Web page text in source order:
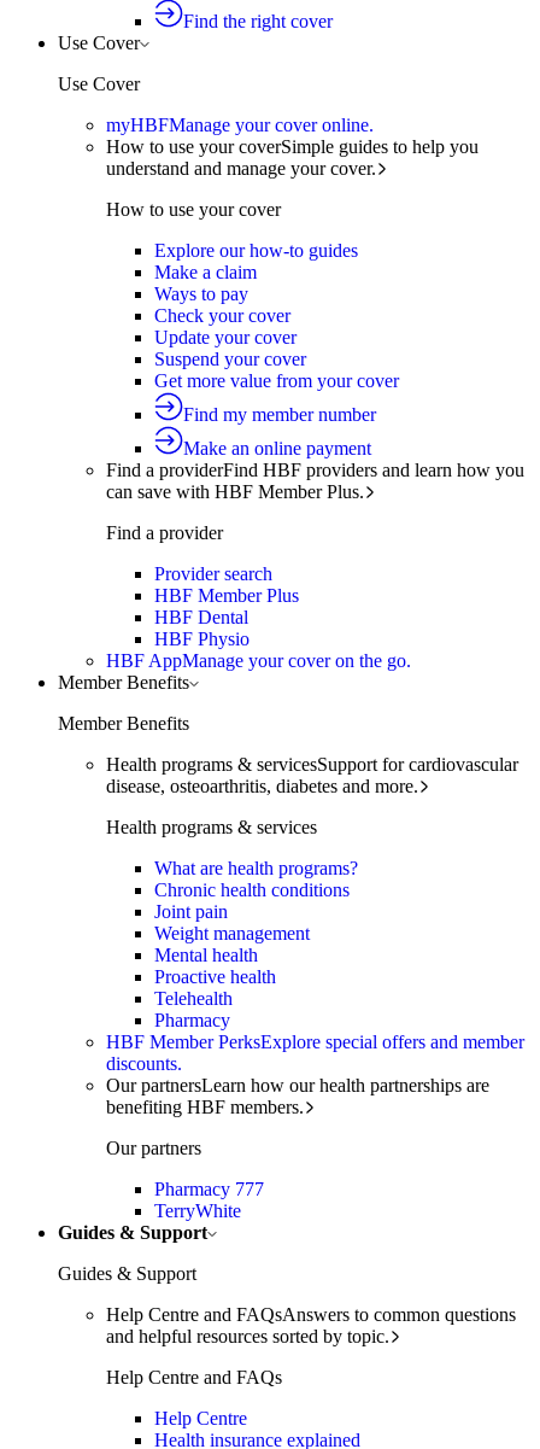
Find the right cover
Use Cover
Use Cover
myHBFManage your cover online.
How to use your coverSimple guides to help you
understand and manage your cover.
How to use your cover
Explore our how-to guides
Make a claim
Ways to pay
Check your cover
Update your cover
Suspend your cover
Get more value from your cover
Find my member number
Make an online payment
Find a providerFind HBF providers and learn how you
can save with HBF Member Plus.
Find a provider
Provider search
HBF Member Plus
HBF Dental
HBF Physio
HBF AppManage your cover on the go.
Member Benefits
Member Benefits
Health programs & servicesSupport for cardiovascular
disease, osteoarthritis, diabetes and more.
Health programs & services
What are health programs?
Chronic health conditions
Joint pain
Weight management
Mental health
Proactive health
Telehealth
Pharmacy
HBF Member PerksExplore special offers and member
discounts.
Our partnersLearn how our health partnerships are
benefiting HBF members.
Our partners
Pharmacy 777
TerryWhite
Guides & Support
Guides & Support
Help Centre and FAQsAnswers to common questions
and helpful resources sorted by topic.
Help Centre and FAQs
Help Centre
Health insurance explained